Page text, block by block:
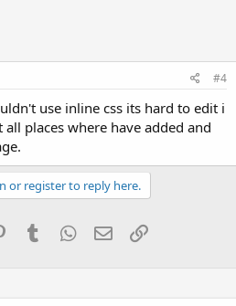
#4
use inline css its hard to edit i
places where have added and
or register to reply here.
PinterestTumblrWhatsApp
EmailLink